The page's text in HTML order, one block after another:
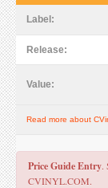
Label:
Release:
Value:
Read more about
Price Guide Entry.
CVINYL.COM.